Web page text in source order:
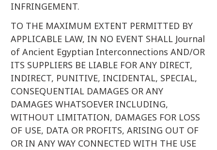
INFRINGEMENT.
TO THE MAXIMUM EXTENT PERMITTED BY
APPLICABLE LAW, IN NO EVENT SHALL Journal
of Ancient Egyptian Interconnections AND/OR
ITS SUPPLIERS BE LIABLE FOR ANY DIRECT,
INDIRECT, PUNITIVE, INCIDENTAL, SPECIAL,
CONSEQUENTIAL DAMAGES OR ANY
DAMAGES WHATSOEVER INCLUDING,
WITHOUT LIMITATION, DAMAGES FOR LOSS
OF USE, DATA OR PROFITS, ARISING OUT OF
OR IN ANY WAY CONNECTED WITH THE USE